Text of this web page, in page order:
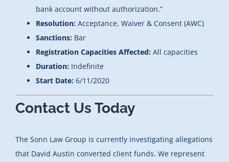
bank account without authorization.”
Resolution: Acceptance, Waiver & Consent (AWC)
Sanctions: Bar
Registration Capacities Affected: All capacities
Duration: Indefinite
Start Date: 6/11/2020
Contact Us Today
The Sonn Law Group is currently investigating allegations
that David Austin converted client funds. We represent